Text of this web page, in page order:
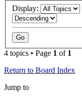
Display:
4 topics • Page 1 of 1
Return to Board Index
Jump to